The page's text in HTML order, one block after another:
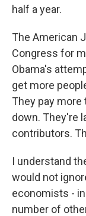
half a year.
The American
Congress for
Obama's
get more
They pay
down. They're
contributors.
I understand
would not
economists -
number of